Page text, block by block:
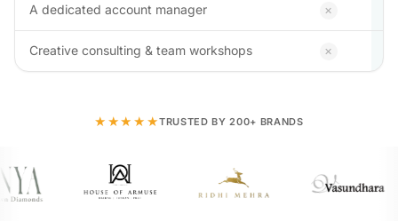
A dedicated account manager ✕
Creative consulting & team workshops ✕
★★★★★TRUSTED BY 200+ BRANDS